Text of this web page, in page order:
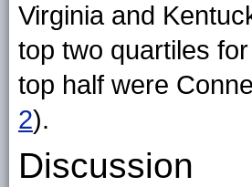
Virginia and
top two quartiles
top half were
2).
Discussion